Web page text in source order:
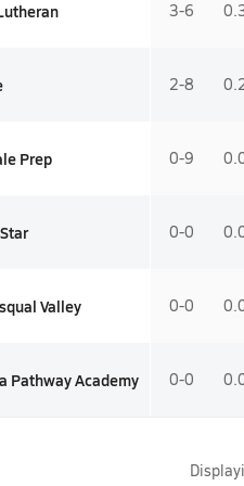
3-6
2-8
Prep 0-9
0-0
Valley 0-0
Pathway Academy 0-0